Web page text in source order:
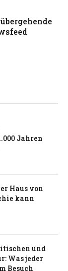
Jahren
Haus von
kann
und
Was jeder
Besuch